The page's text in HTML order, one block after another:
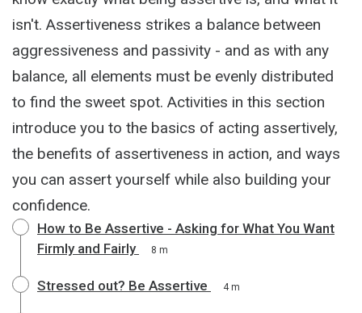
isn't. Assertiveness strikes a balance between
aggressiveness and passivity - and as with any
balance, all elements must be evenly distributed
to find the sweet spot. Activities in this section
introduce you to the basics of acting assertively,
the benefits of assertiveness in action, and ways
you can assert yourself while also building your
confidence.
How to Be Assertive - Asking for What You Want
Firmly and Fairly
8 m
Stressed out? Be Assertive 4 m